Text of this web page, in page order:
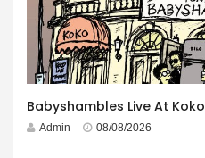
Babyshambles Live At Koko
Admin 08/08/2026